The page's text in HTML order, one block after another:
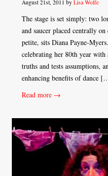
August 21st, 2011 by Lisa Wolfe
The stage is set simply: two
and saucer placed centrally
petite, sits Diana Payne-
celebrating her 80th year
truths and tests assumptions,
enhancing benefits of dance
Read more →